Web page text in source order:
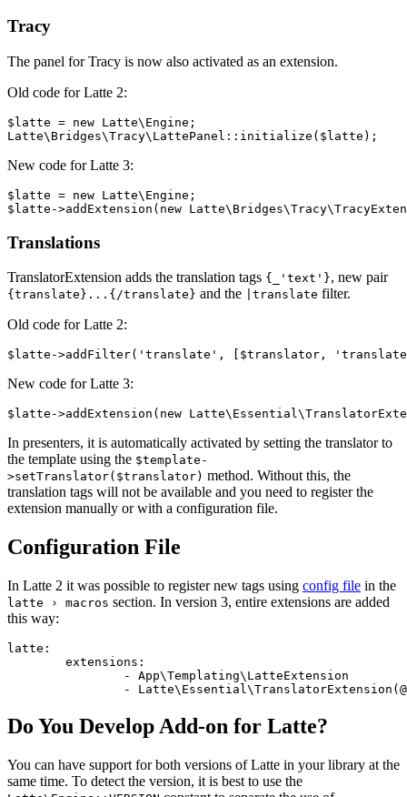
Tracy
The panel for Tracy is now also activated as an extension.
Old code for Latte 2:
$latte = new Latte\Engine;
New code for Latte 3:
$latte = new Latte\Engine;
Translations
TranslatorExtension adds the translation tags {_'text'}, new pair
{translate}...{/translate} and the |translate filter.
Old code for Latte 2:
New code for Latte 3:
In presenters, it is automatically activated by setting the translator to
the template using the $template-
>setTranslator($translator) method. Without this, the
translation tags will not be available and you need to register the
extension manually or with a configuration file.
Configuration File
In Latte 2 it was possible to register new tags using config file in the
latte › macros section. In version 3, entire extensions are added
this way:
latte:
Do You Develop Add-on for Latte?
You can have support for both versions of Latte in your library at the
same time. To detect the version, it is best to use the